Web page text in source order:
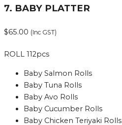
7. BABY PLATTER
$65.00 (Inc GST)
ROLL 112pcs
Baby Salmon Rolls
Baby Tuna Rolls
Baby Avo Rolls
Baby Cucumber Rolls
Baby Chicken Teriyaki Rolls